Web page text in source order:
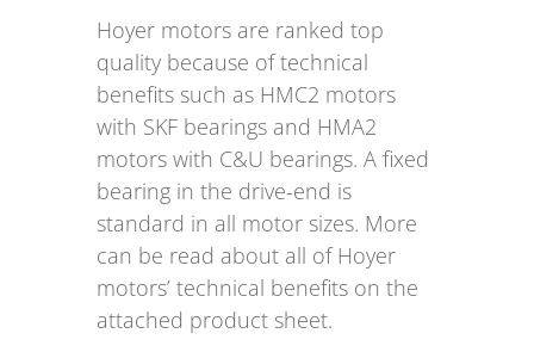
Hoyer motors are ranked top
quality because of technical
benefits such as HMC2 motors
with SKF bearings and HMA2
motors with C&U bearings. A fixed
bearing in the drive-end is
standard in all motor sizes. More
can be read about all of Hoyer
motors’ technical benefits on the
attached product sheet.